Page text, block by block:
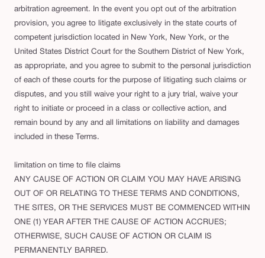
arbitration agreement. In the event you opt out of the arbitration
provision, you agree to litigate exclusively in the state courts of
competent jurisdiction located in New York, New York, or the
United States District Court for the Southern District of New York,
as appropriate, and you agree to submit to the personal jurisdiction
of each of these courts for the purpose of litigating such claims or
disputes, and you still waive your right to a jury trial, waive your
right to initiate or proceed in a class or collective action, and
remain bound by any and all limitations on liability and damages
included in these Terms.
limitation on time to file claims
ANY CAUSE OF ACTION OR CLAIM YOU MAY HAVE ARISING
OUT OF OR RELATING TO THESE TERMS AND CONDITIONS,
THE SITES, OR THE SERVICES MUST BE COMMENCED WITHIN
ONE (1) YEAR AFTER THE CAUSE OF ACTION ACCRUES;
OTHERWISE, SUCH CAUSE OF ACTION OR CLAIM IS
PERMANENTLY BARRED.